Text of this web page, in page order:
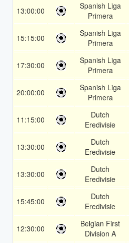
13:00:00
Spanish Liga
Primera
15:15:00
Spanish Liga
Primera
17:30:00
Spanish Liga
Primera
20:00:00
Spanish Liga
Primera
11:15:00
Dutch
Eredivisie
13:30:00
Dutch
Eredivisie
13:30:00
Dutch
Eredivisie
15:45:00
Dutch
Eredivisie
12:30:00
Belgian First
Division A